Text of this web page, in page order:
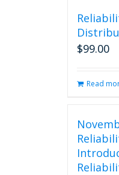
$99.00
Read